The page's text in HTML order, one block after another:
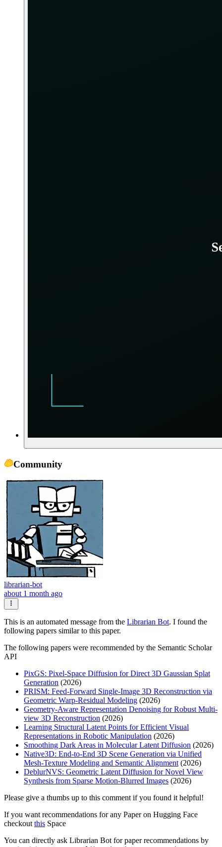
Community
librarian-bot
about 1 month ago
This is an automated message from the Librarian Bot. I found the
following papers similar to this paper.
The following papers were recommended by the Semantic Scholar
API
PixGS: Pixel-Space Diffusion for Direct 3D Gaussian Splat
Generation (2026)
PRISM: Feed-Forward Single-Image 3D Reconstruction via
Geometric Warp-Residual Modeling (2026)
Geometry-Aware Representation Denoising for Robust Multi-
view 3D Reconstruction (2026)
Learning Structural Latent Points for Efficient Visual
Representations in Robotic Manipulation (2026)
Smoothing Dark Areas in Molecular Latent Diffusion (2026)
Native3D: End-to-End 3D Scene Generation via Unified
Mesh-Texture Modeling and Semantic Alignment (2026)
DeblurNVS: Geometric Latent Diffusion for Novel View
Synthesis from Sparse Motion-Blurred Images (2026)
Please give a thumbs up to this comment if you found it helpful!
If you want recommendations for any Paper on Hugging Face
checkout this Space
You can directly ask Librarian Bot for paper recommendations by